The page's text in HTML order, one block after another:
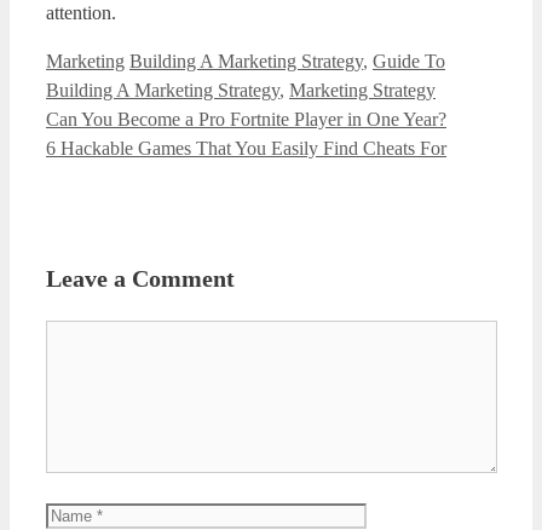
attention.
Categories
Marketing Tags
Building A Marketing Strategy, Guide To
Building A Marketing Strategy, Marketing Strategy
Can You Become a Pro Fortnite Player in One Year?
6 Hackable Games That You Easily Find Cheats For
Leave a Comment
Name